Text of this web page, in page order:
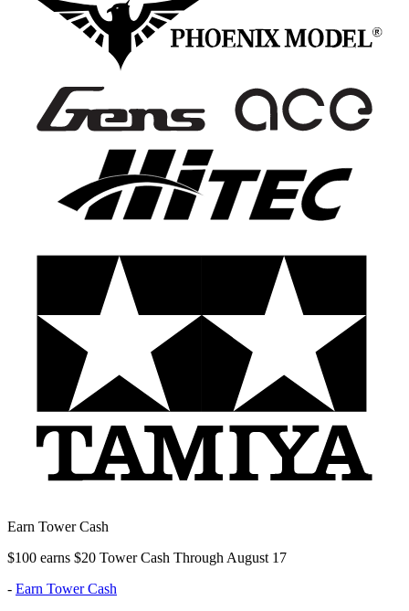
Earn Tower Cash
$100 earns $20 Tower Cash Through August 17
- Earn Tower Cash